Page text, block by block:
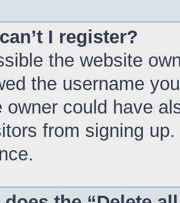
I register?
the website
the username
owner could have
from signing